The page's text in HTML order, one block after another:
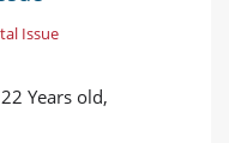
Issue
Years old,